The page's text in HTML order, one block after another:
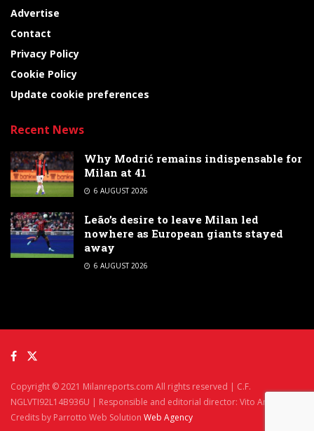
Advertise
Contact
Privacy Policy
Cookie Policy
Update cookie preferences
Recent News
Why Modrić remains indispensable for
Milan at 41
6 AUGUST 2026
Leão’s desire to leave Milan led
nowhere as European giants stayed
away
6 AUGUST 2026
Copyright © 2021 Milanreports.com All rights reserved | C.F.
NGLVTI92L14B936U | Responsible and editorial director: Vito Angelè
Credits by Parrotto Web Solution Web Agency